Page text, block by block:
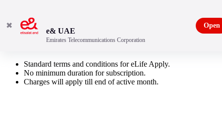
Add On Sports
Standard terms and conditions for eLife Apply.
No minimum duration for subscription.
Charges will apply till end of active month.
✖
e& UAE
Emirates Telecommunications Corporation
Open